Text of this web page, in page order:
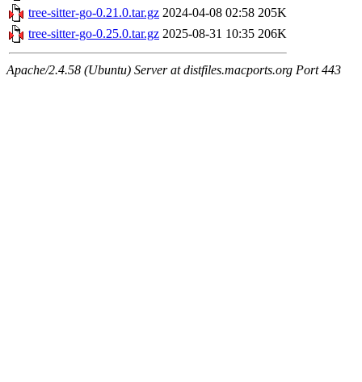
tree-sitter-go-0.21.0.tar.gz 2024-04-08 02:58 205K
tree-sitter-go-0.25.0.tar.gz 2025-08-31 10:35 206K
Apache/2.4.58 (Ubuntu) Server at distfiles.macports.org Port 443